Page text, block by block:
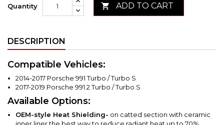
Quantity  ADD TO CART
DESCRIPTION
Compatible Vehicles:
2014-2017 Porsche 991 Turbo / Turbo S
2017-2019 Porsche 991.2 Turbo / Turbo S
Available Options:
OEM-style Heat Shielding- on catted section with ceramic
inner liner the best way to reduce radiant heat up to 70%.